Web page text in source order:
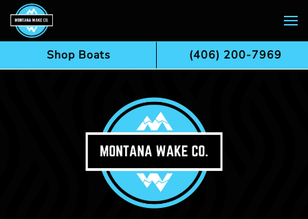
Skip to main content
Shop Boats (406) 200-7969